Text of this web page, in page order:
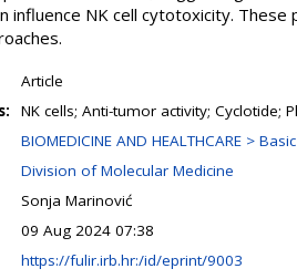
influence NK cell cytotoxicity.
Article
NK cells; Anti-tumor activity; Cyclotide;
BIOMEDICINE AND HEALTHCARE >
Division of Molecular Medicine
Sonja Marinović
09 Aug 2024 07:38
https://fulir.irb.hr:/id/eprint/9003